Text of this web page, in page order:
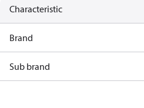
Characteristic
Brand
Sub brand